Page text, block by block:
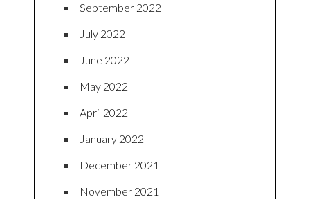
September 2022
July 2022
June 2022
May 2022
April 2022
January 2022
December 2021
November 2021